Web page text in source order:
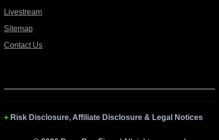
Livestream
Sitemap
Contact Us
Risk Disclosure, Affiliate Disclosure & Legal Notices